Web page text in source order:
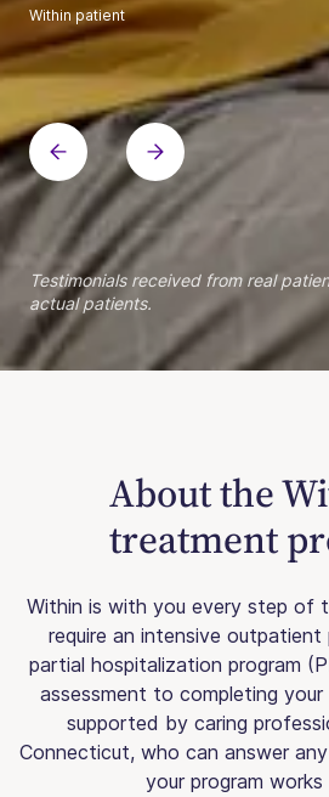
Within patient
Within patient
Within patient
Within patient
Within patient
Within patient
Within patient
Within patient
Within patient
Within patient
Within patient
Within patient
Within patient
Within patient
Testimonials received from real
actual patients.
About the
treatment
Within is with you every step of
require an intensive outpatient
partial hospitalization program
assessment to completing your
supported by caring
Connecticut, who can answer
your program